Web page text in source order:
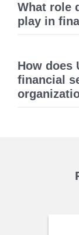
What role
play in
How does
financial